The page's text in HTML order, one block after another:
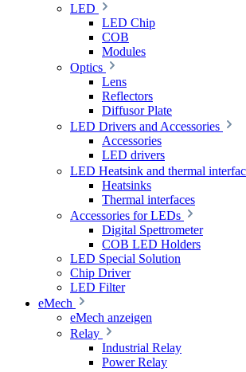
LED
LED Chip
COB
Modules
Optics
Lens
Reflectors
Diffusor Plate
LED Drivers and Accessories
Accessories
LED drivers
LED Heatsink and thermal
Heatsinks
Thermal interfaces
Accessories for LEDs
Digital Spettrometer
COB LED Holders
LED Special Solution
Chip Driver
LED Filter
eMech
eMech anzeigen
Relay
Industrial Relay
Power Relay